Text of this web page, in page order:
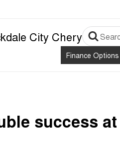
City Chery
Finance Options
success at